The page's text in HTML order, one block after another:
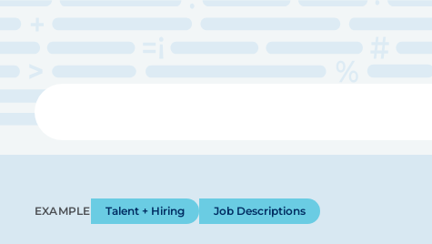
content
EXAMPLE Talent + Hiring Job Descriptions